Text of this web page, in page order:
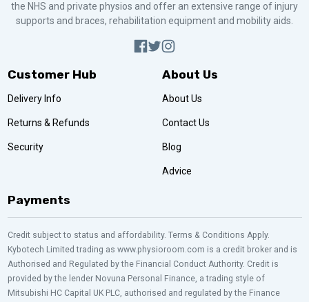
the NHS and private physios and offer an extensive range of injury
supports and braces, rehabilitation equipment and mobility aids.
Customer Hub
Delivery Info
Returns & Refunds
Security
About Us
About Us
Contact Us
Blog
Advice
Payments
Credit subject to status and affordability. Terms & Conditions Apply.
Kybotech Limited trading as www.physioroom.com is a credit broker and is
Authorised and Regulated by the Financial Conduct Authority. Credit is
provided by the lender Novuna Personal Finance, a trading style of
Mitsubishi HC Capital UK PLC, authorised and regulated by the Finance